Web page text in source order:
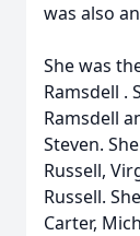
was also
She was
Ramsdell .
Ramsdell
Steven.
Russell,
Russell.
Carter,